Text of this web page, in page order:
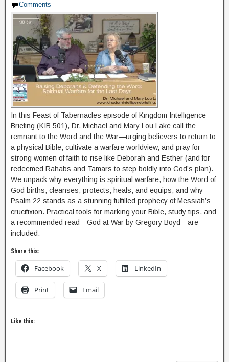
Comments
In this Feast of Tabernacles episode of Kingdom Intelligence
Briefing (KIB 501), Dr. Michael and Mary Lou Lake call the
remnant to the Word and the War—urging believers to return to
a physical Bible, cultivate a warfare worldview, and pray for
strong women of faith to rise like Deborah and Esther (and for
redeemed Rahabs and Tamars to step boldly into God’s plan).
We unpack why everything is spiritual warfare, how the Word of
God births, cleanses, protects, heals, and equips, and why
Psalm 22 stands as a stunning fulfilled prophecy of Messiah’s
crucifixion. Practical tools for marking your Bible, study tips, and
a recommended read—God at War by Gregory Boyd—are
included.
Share this:
Facebook X LinkedIn
Print Email
Like this: